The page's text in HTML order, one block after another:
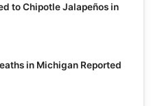
to Chipotle Jalapeños in
in Michigan Reported